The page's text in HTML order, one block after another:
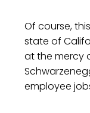
Of course,
state of
at the mercy
employee